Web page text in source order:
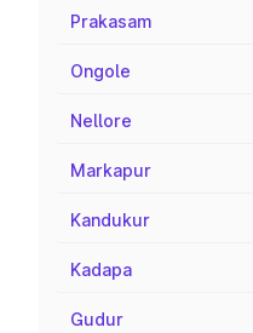
Prakasam
Ongole
Nellore
Markapur
Kandukur
Kadapa
Gudur